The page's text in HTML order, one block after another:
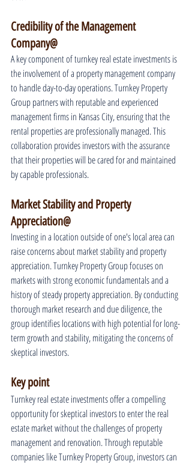
Credibility of the Management
Company@
A key component of turnkey real estate investments is
the involvement of a property management company
to handle day-to-day operations. Turnkey Property
Group partners with reputable and experienced
management firms in Kansas City, ensuring that the
rental properties are professionally managed. This
collaboration provides investors with the assurance
that their properties will be cared for and maintained
by capable professionals.
Market Stability and Property
Appreciation@
Investing in a location outside of one's local area can
raise concerns about market stability and property
appreciation. Turnkey Property Group focuses on
markets with strong economic fundamentals and a
history of steady property appreciation. By conducting
thorough market research and due diligence, the
group identifies locations with high potential for long-
term growth and stability, mitigating the concerns of
skeptical investors.
Key point
Turnkey real estate investments offer a compelling
opportunity for skeptical investors to enter the real
estate market without the challenges of property
management and renovation. Through reputable
companies like Turnkey Property Group, investors can